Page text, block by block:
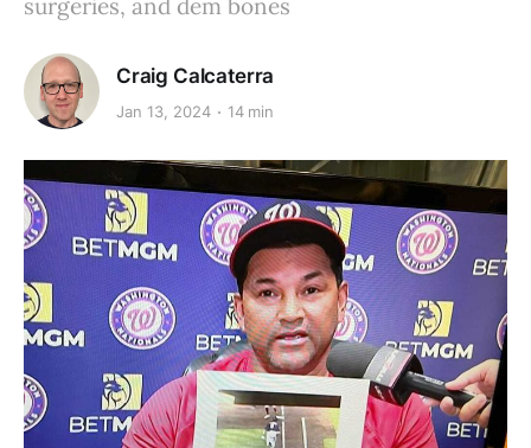
surgeries, and dem bones
Craig Calcaterra
Jan 13, 2024 14 min